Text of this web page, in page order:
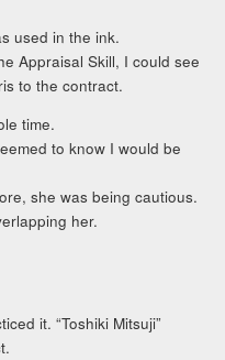
used in the ink.
Appraisal Skill, I could see
to the contract.
time.
to know I would be
she was being cautious.
her.
it. “Toshiki Mitsuji”